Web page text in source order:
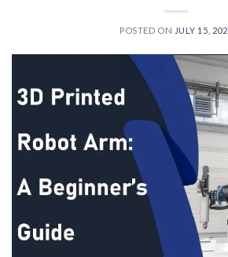
POSTED ON JULY 15,